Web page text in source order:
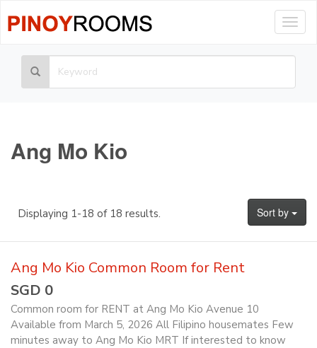
Ang Mo Kio
Sort by
Displaying 1-18 of 18 results.
Ang Mo Kio Common Room for Rent
SGD 0
Common room for RENT at Ang Mo Kio Avenue 10
Available from March 5, 2026 All Filipino housemates Few
minutes away to Ang Mo Kio MRT If interested to know